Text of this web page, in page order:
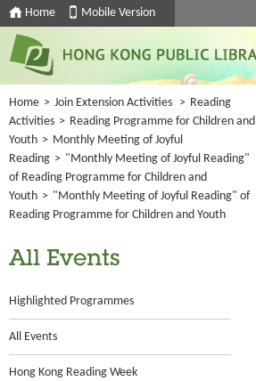
Home Mobile Version
Home > Join Extension Activities > Reading
Activities > Reading Programme for Children and
Youth > Monthly Meeting of Joyful
Reading > "Monthly Meeting of Joyful Reading"
of Reading Programme for Children and
Youth > "Monthly Meeting of Joyful Reading" of
Reading Programme for Children and Youth
All Events
Highlighted Programmes
All Events
Hong Kong Reading Week